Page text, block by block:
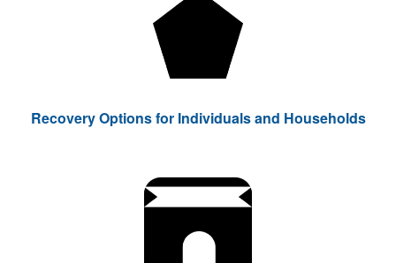
Recovery Options for Individuals and Households